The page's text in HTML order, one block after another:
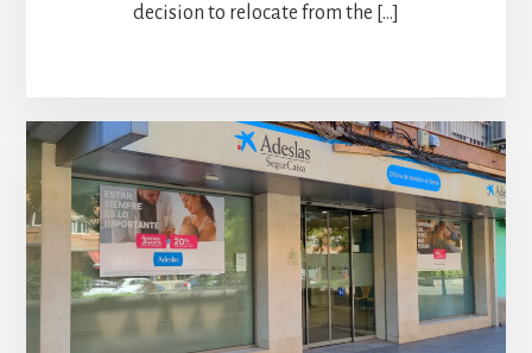
decision to relocate from the […]